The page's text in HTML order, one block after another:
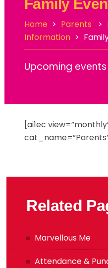
Family
Home > Parents >
Information >
Upcoming
[ai1ec
Related
Marvellous Me
Attendance &